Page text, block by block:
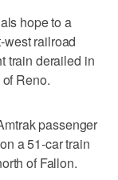
hope to a
west railroad
train derailed in
Reno.
passenger
a 51-car train
of Fallon.